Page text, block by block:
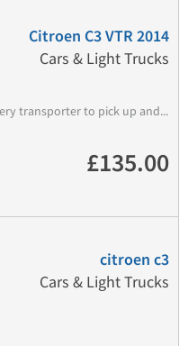
Citroen C3 VTR 2014
Cars & Light Trucks
transporter to pick up and...
£135.00
citroen c3
Cars & Light Trucks